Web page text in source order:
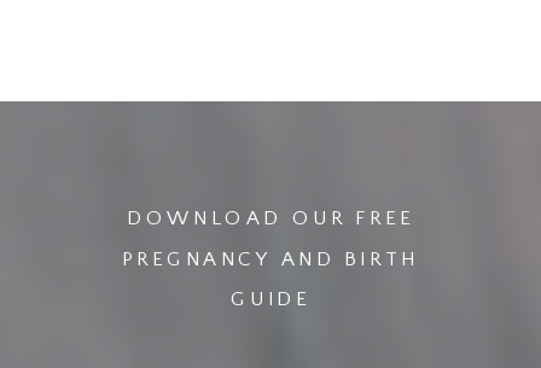
BIRTHS: A
DOWNLOAD OUR FREE
PREGNANCY AND BIRTH
GUIDE